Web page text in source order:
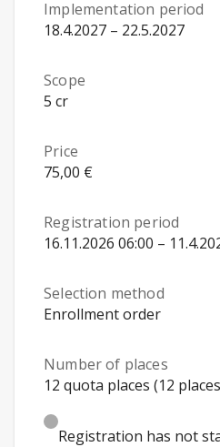
Implementation period
18.4.2027 – 22.5.2027
Scope
5 cr
Price
75,00 €
Registration period
16.11.2026 06:00 –
Selection method
Enrollment order
Number of places
12 quota places (12
Registration has not